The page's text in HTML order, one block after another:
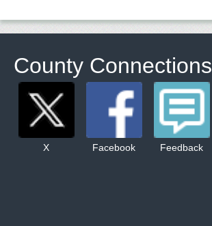
County Connections
X Facebook Feedback